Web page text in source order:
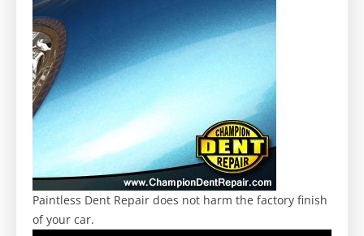
Paintless Dent Repair does not harm the factory finish
of your car.